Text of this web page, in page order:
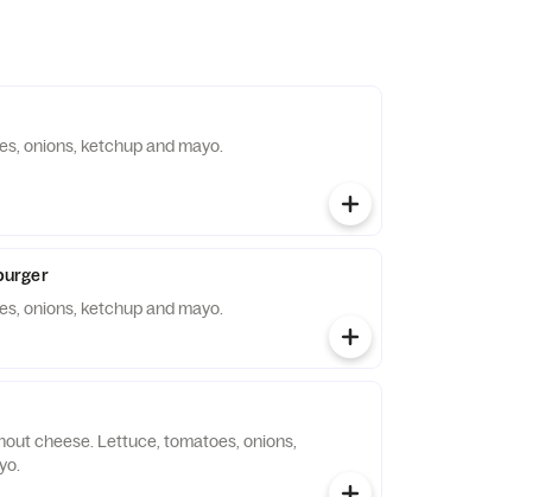
onions, ketchup and mayo.
onions, ketchup and mayo.
cheese. Lettuce, tomatoes, onions,